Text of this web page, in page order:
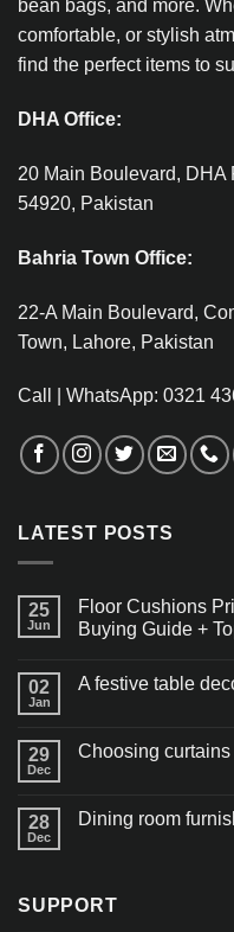
bean bags, and more.
comfortable, or stylish
find the perfect items to
DHA Office:
20 Main Boulevard, DHA
54920, Pakistan
Bahria Town Office:
22-A Main Boulevard,
Town, Lahore, Pakistan
Call | WhatsApp: 0321
LATEST POSTS
25
Jun
Floor Cushions
Buying Guide +
02
Jan
A festive table
29
Dec
Choosing
28
Dec
Dining room
SUPPORT